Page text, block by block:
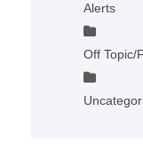
Alerts
Off Topic/